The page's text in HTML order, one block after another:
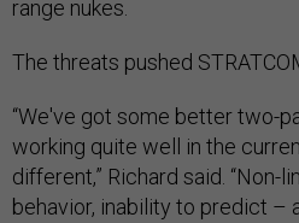
range nukes.
The threats pushed
“We've got some better two-
working quite well in the
different,” Richard said. “Non-
behavior, inability to predict –